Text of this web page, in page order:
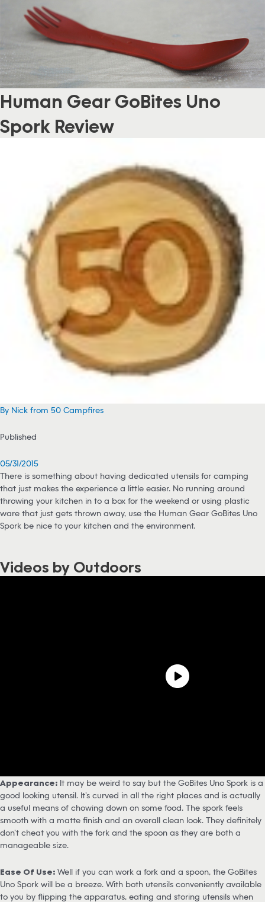
Human Gear GoBites Uno
Spork Review
By Nick from 50 Campfires
Published
05/31/2015
There is something about having dedicated utensils for camping
that just makes the experience a little easier. No running around
throwing your kitchen in to a box for the weekend or using plastic
ware that just gets thrown away, use the Human Gear GoBites Uno
Spork be nice to your kitchen and the environment.
Videos by Outdoors
Appearance: It may be weird to say but the GoBites Uno Spork is a
good looking utensil. It’s curved in all the right places and is actually
a useful means of chowing down on some food. The spork feels
smooth with a matte finish and an overall clean look. They definitely
don’t cheat you with the fork and the spoon as they are both a
manageable size.
Ease Of Use: Well if you can work a fork and a spoon, the GoBites
Uno Spork will be a breeze. With both utensils conveniently available
to you by flipping the apparatus, eating and storing utensils when